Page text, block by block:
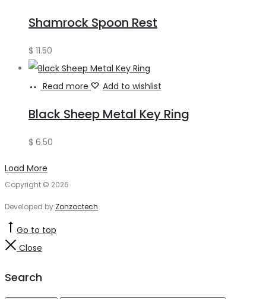
Shamrock Spoon Rest
$ 11.50
Read more Add to wishlist
Black Sheep Metal Key Ring
$ 6.50
Load More
Copyright © 2026
Developed by Zonzoctech
Go to top
Close
Search